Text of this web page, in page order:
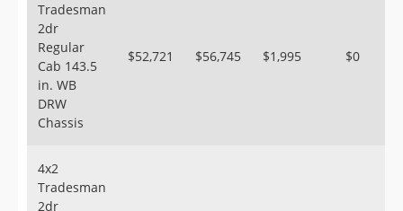
Tradesman
2dr
Regular
Cab 143.5
in. WB
DRW
Chassis
$52,721 $56,745 $1,995 $0
4x2
Tradesman
2dr